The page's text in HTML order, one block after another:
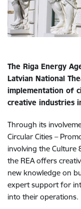
The Riga Energy
Latvian National
implementation of
creative industries
Through its
Circular Cities –
involving the Culture
the REA offers
new knowledge on
expert support for
into their operations.